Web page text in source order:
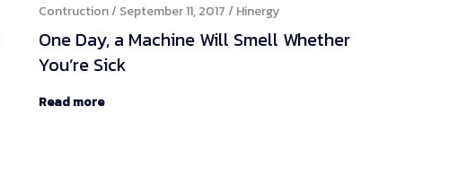
Contruction September 11, 2017 Hinergy
One Day, a Machine Will Smell Whether
You’re Sick
Read more